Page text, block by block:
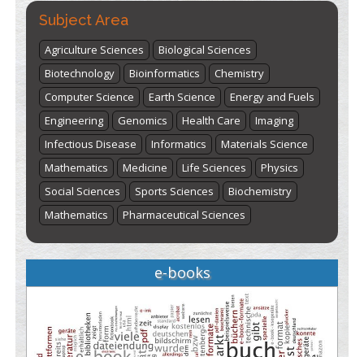
Subject Area
Agriculture Sciences
Biological Sciences
Biotechnology
Bioinformatics
Chemistry
Computer Science
Earth Science
Energy and Fuels
Engineering
Genomics Health Care
Imaging
Infectious Disease
Informatics
Materials Science
Mathematics
Medicine Life Sciences
Physics
Social Sciences
Sports Sciences
Biochemistry
Mathematics
Pharmaceutical Sciences
e-books